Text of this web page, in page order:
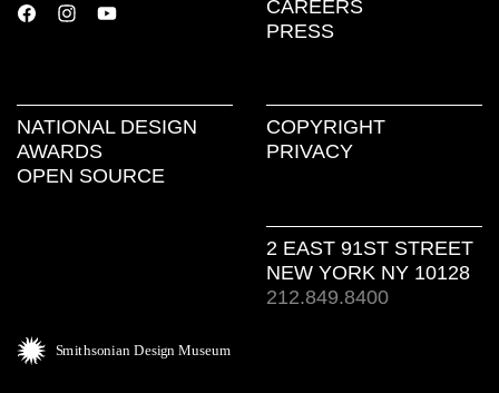
CAREERS
PRESS
NATIONAL DESIGN
AWARDS
OPEN SOURCE
COPYRIGHT
PRIVACY
2 EAST 91ST STREET
NEW YORK NY 10128
212.849.8400